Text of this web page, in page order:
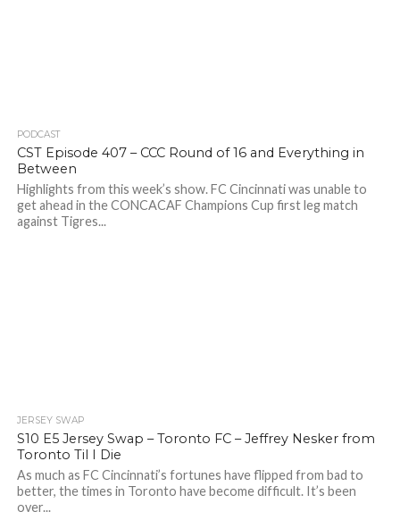
PODCAST
CST Episode 407 – CCC Round of 16 and Everything in
Between
Highlights from this week’s show. FC Cincinnati was unable to
get ahead in the CONCACAF Champions Cup first leg match
against Tigres...
JERSEY SWAP
S10 E5 Jersey Swap – Toronto FC – Jeffrey Nesker from
Toronto Til I Die
As much as FC Cincinnati’s fortunes have flipped from bad to
better, the times in Toronto have become difficult. It’s been
over...